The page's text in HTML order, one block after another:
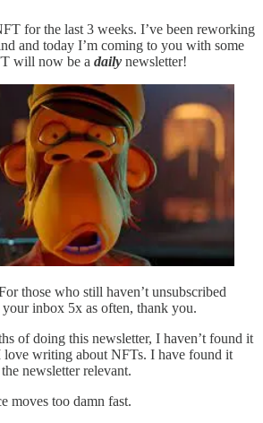
for the last 3 weeks. I’ve been reworking
and today I’m coming to you with some
will now be a daily newsletter!
those who still haven’t unsubscribed
inbox 5x as often, thank you.
of doing this newsletter, I haven’t found it
love writing about NFTs. I have found it
newsletter relevant.
moves too damn fast.